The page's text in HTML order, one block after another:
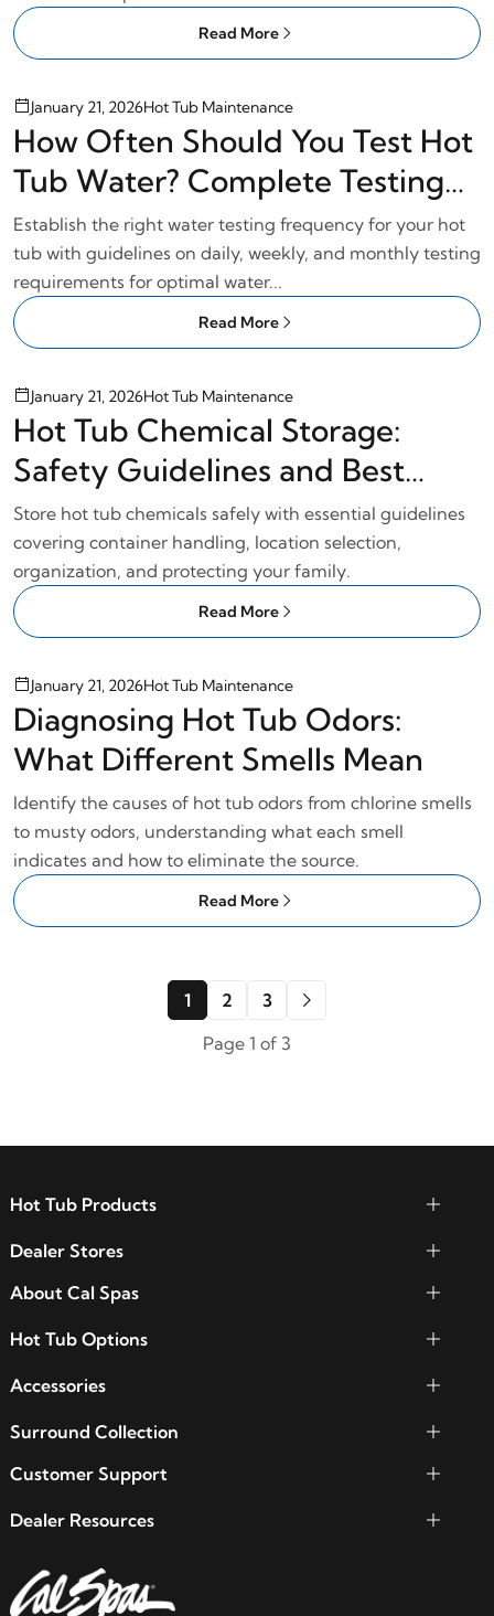
Read More
January 21, 2026Hot Tub Maintenance
How Often Should You Test Hot
Tub Water? Complete Testing
Schedule
Establish the right water testing frequency for your hot
tub with guidelines on daily, weekly, and monthly testing
requirements for optimal water...
Read More
January 21, 2026Hot Tub Maintenance
Hot Tub Chemical Storage:
Safety Guidelines and Best
Practices
Store hot tub chemicals safely with essential guidelines
covering container handling, location selection,
organization, and protecting your family.
Read More
January 21, 2026Hot Tub Maintenance
Diagnosing Hot Tub Odors:
What Different Smells Mean
Identify the causes of hot tub odors from chlorine smells
to musty odors, understanding what each smell
indicates and how to eliminate the source.
Read More
1 2
3
Page 1 of 3
Hot Tub Products
Dealer Stores
About Cal Spas
Hot Tub Options
Accessories
Surround Collection
Customer Support
Dealer Resources